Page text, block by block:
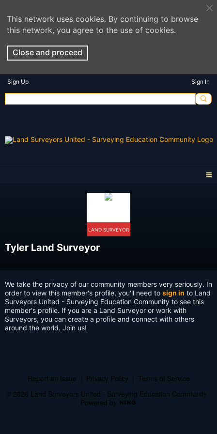
This network uses cookies. By continuing to browse
this network, you agree to the use of cookies.
Close and proceed
Sign Up Sign In
LAND SURVEYOR
Tyler Land Surveyor
We take the privacy of our community members very seriously. In
order to view this member's profile, you'll need to sign in to Land
Surveyors United - Surveying Education Community to see this
member's profile. If you are a Land Surveyor or work with
Surveyors, you can create a profile and connect with others
around the world. Join us!
Report an Issue Privacy Policy
Terms of Service
© 2026 Land Surveyors United - Surveying Education Community
Powered by